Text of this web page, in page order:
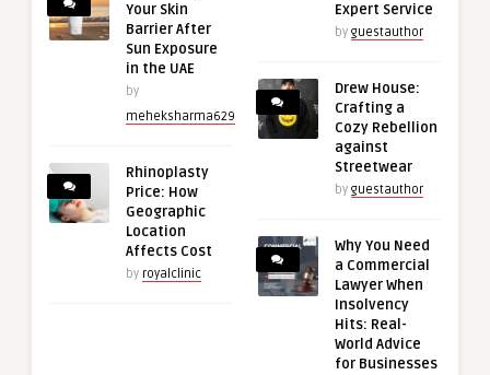
Your Skin
Barrier After
Sun Exposure
in the UAE
by
meheksharma629
Rhinoplasty
Price: How
Geographic
Location
Affects Cost
by royalclinic
Expert Service
by guestauthor
Drew House:
Crafting a
Cozy Rebellion
against
Streetwear
by guestauthor
Why You Need
a Commercial
Lawyer When
Insolvency
Hits: Real-
World Advice
for Businesses